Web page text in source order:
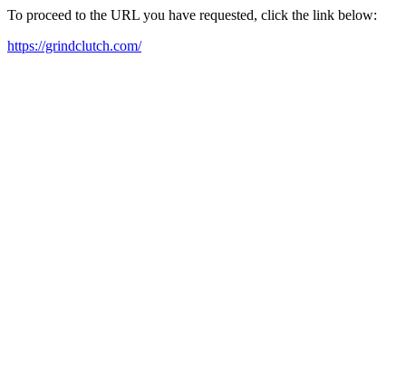
To proceed to the URL you have requested, click the link below:
https://grindclutch.com/